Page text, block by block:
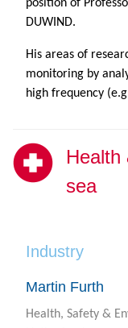
position of
DUWIND.
His areas of
monitoring by
high frequency
Health
sea
Industry
Martin Furth
Health, Safety &